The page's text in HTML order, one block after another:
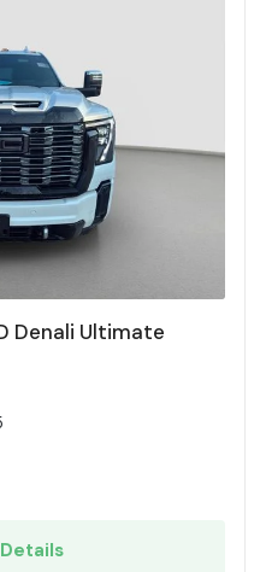
Denali Ultimate